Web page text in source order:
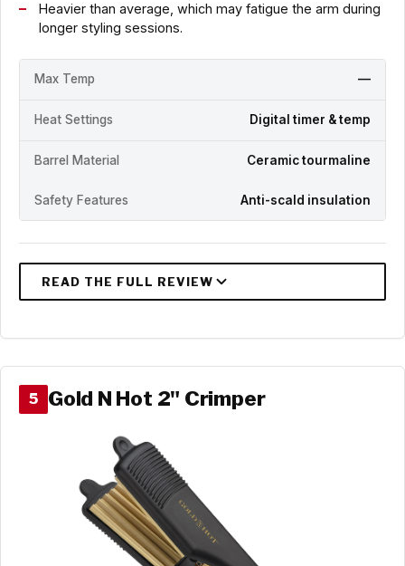
Heavier than average, which may fatigue the arm during
longer styling sessions.
Max Temp —
Heat Settings Digital timer & temp
Barrel Material Ceramic tourmaline
Safety Features Anti-scald insulation
5 Gold N Hot 2" Crimper